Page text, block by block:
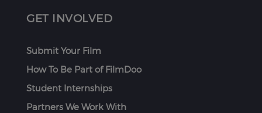
GET INVOLVED
Submit Your Film
How To Be Part of FilmDoo
Student Internships
Partners We Work With